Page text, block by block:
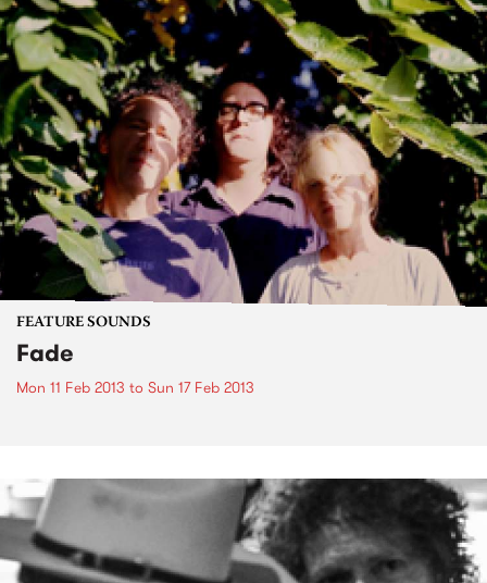
FEATURE SOUNDS
Fade
Mon 11 Feb 2013 to Sun 17 Feb 2013